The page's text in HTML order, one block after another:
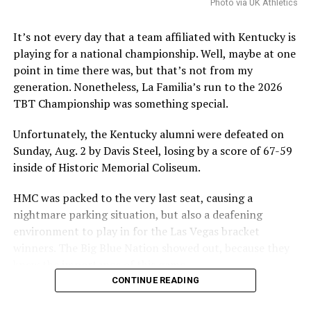
destabilize rosters and impair the NCAA’s ability to self-
govern.
The speed at which the appeal will be reviewed will be
seen, but as it stands, Hall is eligible for another season
ADVERTISEMENT
Also published on A Sea of Blue.
Share this:
More
Photo via UK Athletics
It’s not every day that a team affiliated with Kentucky is
playing for a national championship. Well, maybe at one
point in time there was, but that’s not from my
generation. Nonetheless, La Familia’s run to the 2026
TBT Championship was something special.
Unfortunately, the Kentucky alumni were defeated on
Sunday, Aug. 2 by Davis Steel, losing by a score of 67-59
inside of Historic Memorial Coliseum.
HMC was packed to the very last seat, causing a
nightmare parking situation, but also a deafening
environment to play in for the Las Vegas bracket
CONTINUE READING